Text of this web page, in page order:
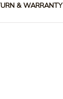
& WARRANTY